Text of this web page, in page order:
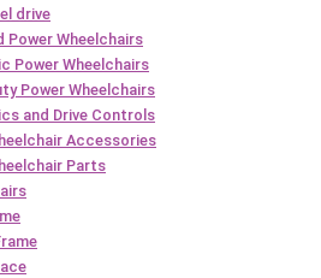
drive
Power Wheelchairs
Power Wheelchairs
Power Wheelchairs
and Drive Controls
Accessories
Parts